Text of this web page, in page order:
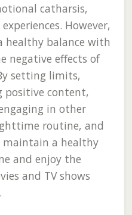
catharsis,
However,
healthy balance with
negative effects of
setting limits,
positive content,
in other
routine, and
maintain a healthy
and enjoy the
and TV shows